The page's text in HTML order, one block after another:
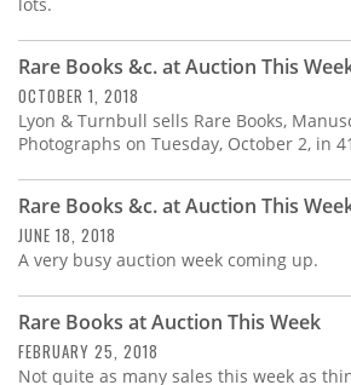
Contact
Us
Rare Books &c. at Auction This
OCTOBER 1, 2018
Lyon & Turnbull sells Rare Books,
Photographs on Tuesday, October 2, in
Rare Books &c. at Auction This
JUNE 18, 2018
A very busy auction week coming up.
Rare Books at Auction This Week
FEBRUARY 25, 2018
Not quite as many sales this week as